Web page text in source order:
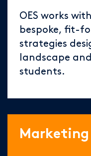
OES works
bespoke, fit-
strategies
landscape
students.